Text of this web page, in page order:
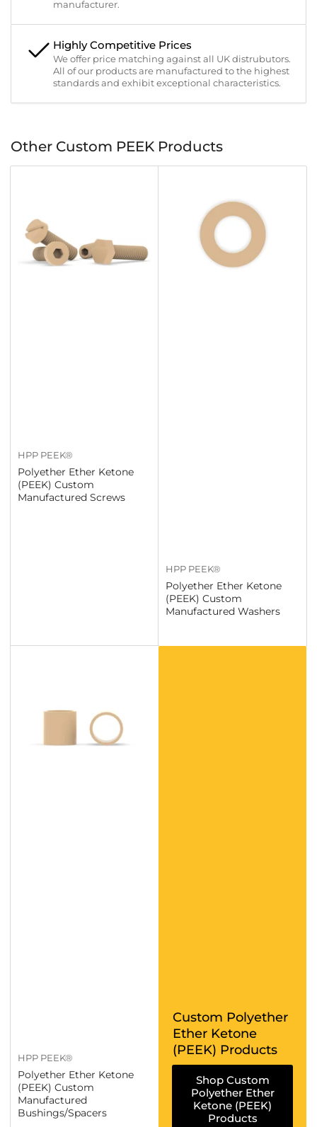
manufacturer.
Highly Competitive Prices
We offer price matching against all UK distrubutors.
All of our products are manufactured to the highest
standards and exhibit exceptional characteristics.
Other Custom PEEK Products
HPP PEEK®
Polyether Ether Ketone
(PEEK) Custom
Manufactured Screws
HPP PEEK®
Polyether Ether Ketone
(PEEK) Custom
Manufactured Washers
HPP PEEK®
Polyether Ether Ketone
(PEEK) Custom
Manufactured
Bushings/Spacers
Custom Polyether
Ether Ketone
(PEEK) Products
Shop Custom
Polyether Ether
Ketone (PEEK)
Products